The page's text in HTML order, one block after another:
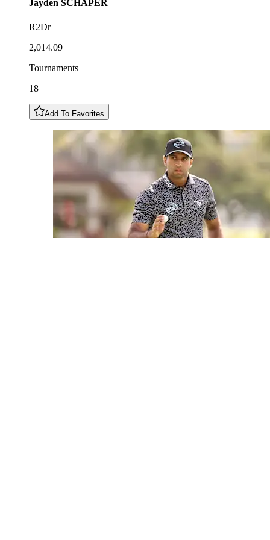
Jayden SCHAPER
R2Dr
2,014.09
Tournaments
18
Add To Favorites